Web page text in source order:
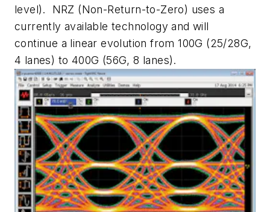
level). NRZ (Non-Return-to-Zero) uses a
currently available technology and will
continue a linear evolution from 100G (25/28G,
4 lanes) to 400G (56G, 8 lanes).